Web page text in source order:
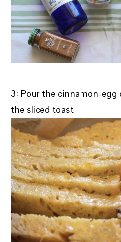
3: Pour the cinnamon-
the sliced toast